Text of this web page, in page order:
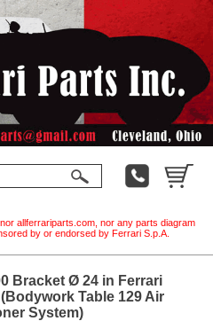
allferrariparts.com, nor any parts diagram
by or endorsed by Ferrari S.p.A.
Bracket Ø 24 in Ferrari
Table 129 Air
System)